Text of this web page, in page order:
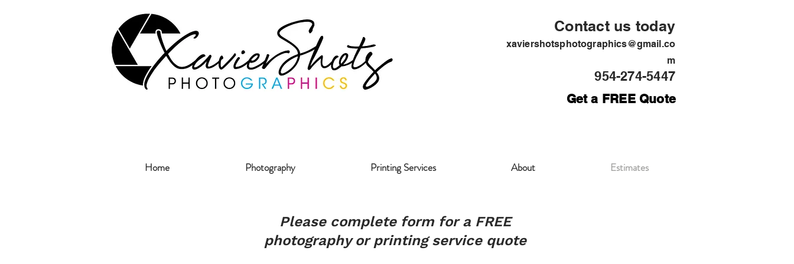
Contact us today
xaviershotsphotographics@gmail.co
m
954-274-5447
Get a FREE Quote
Please complete form for a FREE
photography or printing service quote
Home Photography Printing Services About Estimates